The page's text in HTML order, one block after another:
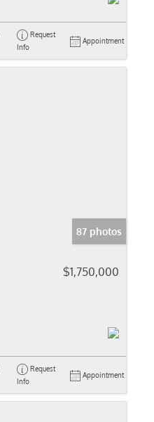
Request
Info
Appointment
87 photos
$1,750,000
Request
Info
Appointment